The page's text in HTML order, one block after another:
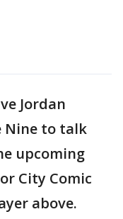
Jordan
Nine to talk
upcoming
City Comic
above.